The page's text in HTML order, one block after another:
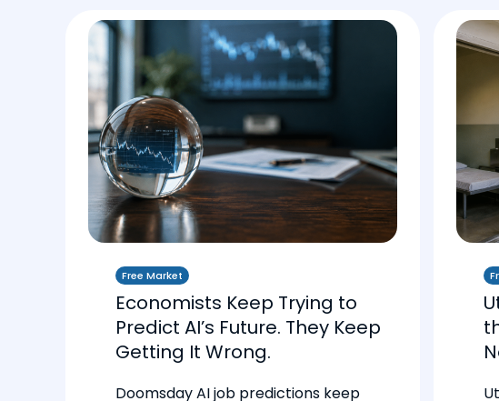
Free Market
Economists Keep Trying to
Predict AI’s Future. They Keep
Getting It Wrong.
Doomsday AI job predictions keep